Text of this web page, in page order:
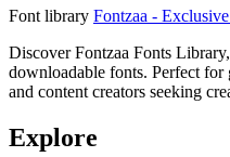
Font library Fontzaa -
Discover Fontzaa Fonts
downloadable fonts. Perfect for
and content creators seeking
Explore